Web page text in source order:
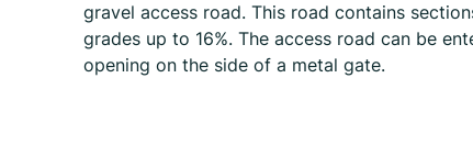
gravel access road. This road contains
grades up to 16%. The access road can be
opening on the side of a metal gate.